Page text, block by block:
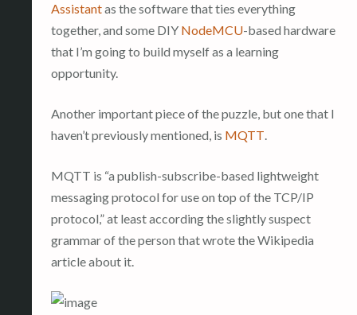
Assistantas the software that ties everything
together, and some DIY NodeMCU-based hardware
that I’m going to build myself as a learning
opportunity.
Another important piece of the puzzle, but one that I
haven’t previously mentioned, is MQTT.
MQTT is “a publish-subscribe-based lightweight
messaging protocol for use on top of the TCP/IP
protocol,” at least according the slightly suspect
grammar of the person that wrote the Wikipedia
article about it.